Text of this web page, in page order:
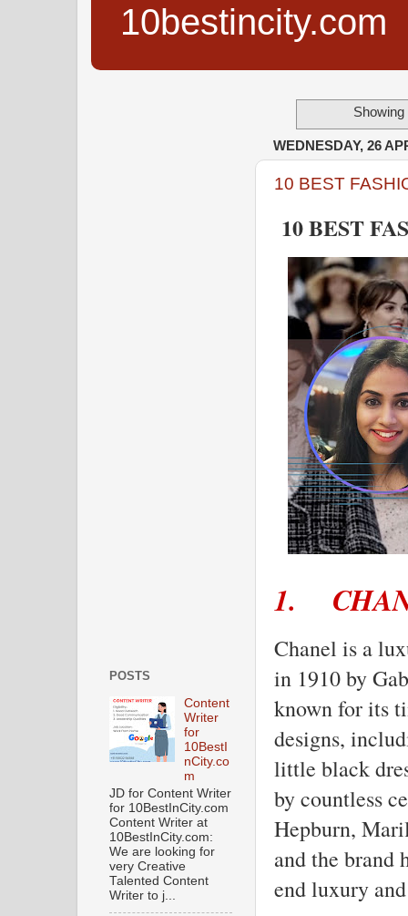
10bestincity.com
WEDNESDAY, 26
10 BEST
10 BEST
1.
Chanel is a
in 1910 by
known for its
designs,
little black
by countless
Hepburn,
and the brand
end luxury
POSTS
Content
Writer
for
10BestI
nCity.co
m
JD for Content Writer
for 10BestInCity.com
Content Writer at
10BestInCity.com:
We are looking for
very Creative
Talented Content
Writer to j...